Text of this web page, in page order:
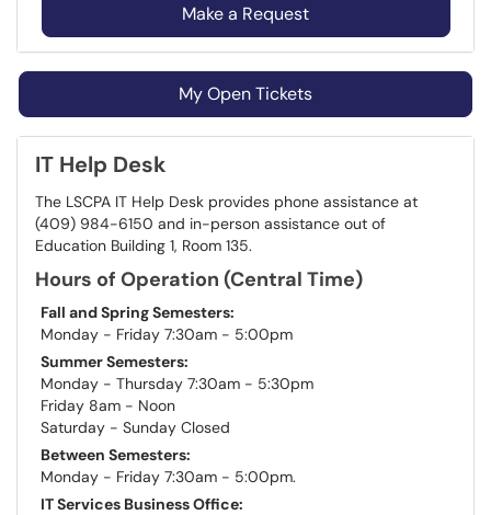
Make a Request
My Open Tickets
IT Help Desk
The LSCPA IT Help Desk provides phone assistance at
(409) 984-6150 and in-person assistance out of
Education Building 1, Room 135.
Hours of Operation (Central Time)
Fall and Spring Semesters:
Monday - Friday 7:30am - 5:00pm
Summer Semesters:
Monday - Thursday 7:30am - 5:30pm
Friday 8am - Noon
Saturday - Sunday Closed
Between Semesters:
Monday - Friday 7:30am - 5:00pm.
IT Services Business Office: